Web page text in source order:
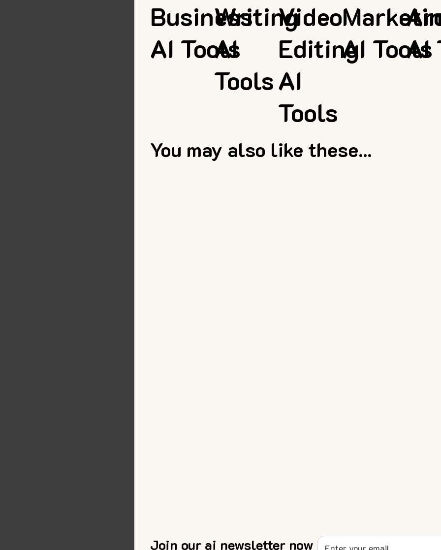
You may also like these...
Business
AI Tools
Writing
AI
Tools
Video
Editing
AI
Tools
AI Tools
AI
Join our ai newsletter now